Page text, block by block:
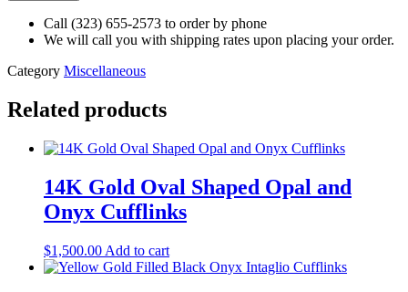
Call (323) 655-2573 to order by phone
We will call you with shipping rates upon placing your order.
Category Miscellaneous
Related products
14K Gold Oval Shaped Opal and
Onyx Cufflinks
$1,500.00 Add to cart